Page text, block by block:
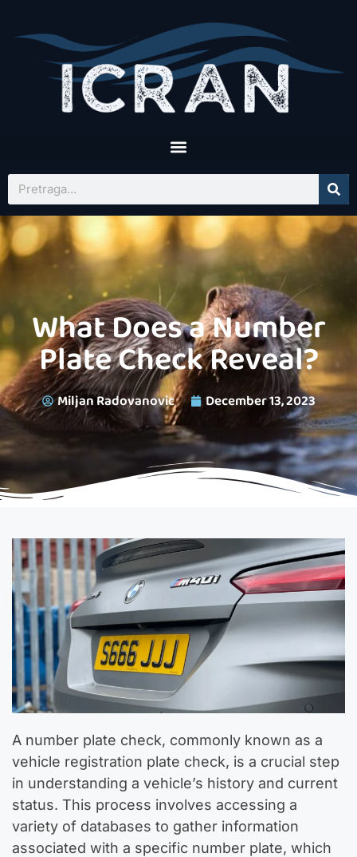
What Does a Number
Plate Check Reveal?
Miljan Radovanovic December 13, 2023
A number plate check, commonly known as a
vehicle registration plate check, is a crucial step
in understanding a vehicle’s history and current
status. This process involves accessing a
variety of databases to gather information
associated with a specific number plate, which